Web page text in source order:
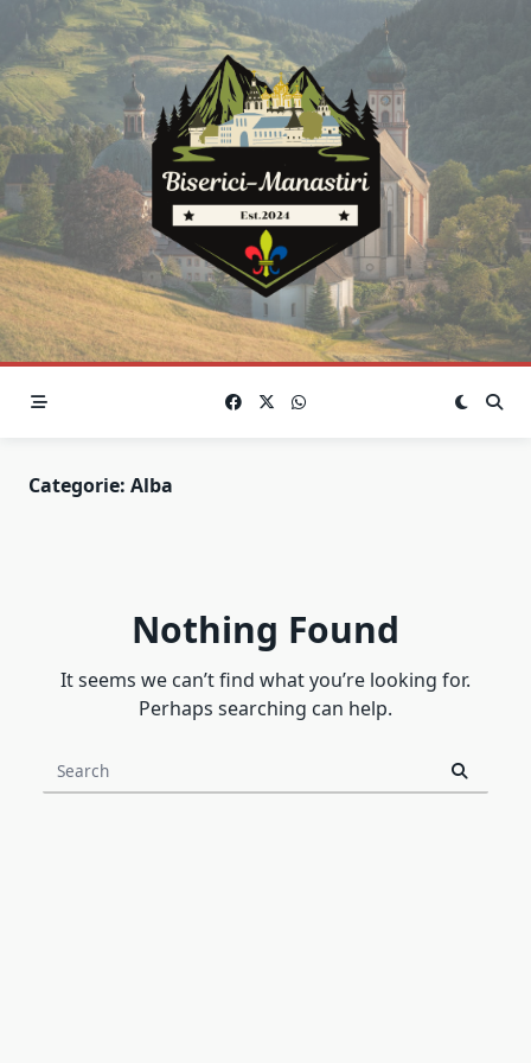
content
Categorie: Alba
Nothing Found
It seems we can’t find what you’re looking for.
Perhaps searching can help.
Search